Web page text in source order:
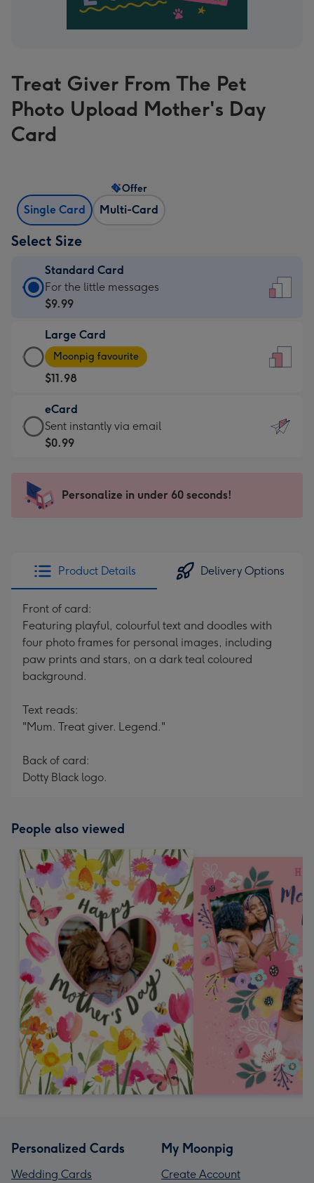
Treat Giver From The Pet
Photo Upload Mother's Day
Card
Single Card Multi-Card
Offer
Select Size
Standard Card
Standard
Card
$9.99
-
For
the
little
messages
-
x
185
For the little messages
$9.99
Large Card
Large
Card
-
$11.98
-
Moonpig
favourite
205
Moonpig favourite
$11.98
eCard
eCard
-
Sent
instantly
Sent instantly via email
$0.99
Personalize in under 60 seconds!
Product Details Delivery Options
Front of card:
Featuring playful, colourful text and doodles with
four photo frames for personal images, including
paw prints and stars, on a dark teal coloured
background.
Text reads:
"Mum. Treat giver. Legend."
Back of card:
Dotty Black logo.
People also viewed
Personalized Cards
Wedding Cards
My Moonpig
Create Account